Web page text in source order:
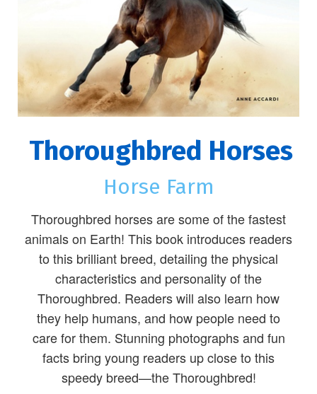
Thoroughbred Horses
Horse Farm
Thoroughbred horses are some of the fastest
animals on Earth! This book introduces readers
to this brilliant breed, detailing the physical
characteristics and personality of the
Thoroughbred. Readers will also learn how
they help humans, and how people need to
care for them. Stunning photographs and fun
facts bring young readers up close to this
speedy breed—the Thoroughbred!